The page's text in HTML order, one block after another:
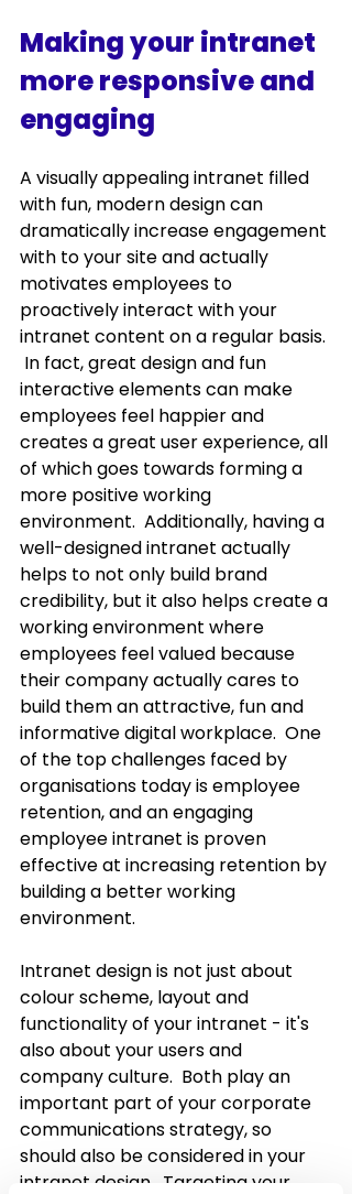
Making your intranet
more responsive and
engaging
A visually appealing intranet filled
with fun, modern design can
dramatically increase engagement
with to your site and actually
motivates employees to
proactively interact with your
intranet content on a regular basis.
In fact, great design and fun
interactive elements can make
employees feel happier and
creates a great user experience, all
of which goes towards forming a
more positive working
environment.  Additionally, having a
well-designed intranet actually
helps to not only build brand
credibility, but it also helps create a
working environment where
employees feel valued because
their company actually cares to
build them an attractive, fun and
informative digital workplace.  One
of the top challenges faced by
organisations today is employee
retention, and an engaging
employee intranet is proven
effective at increasing retention by
building a better working
environment.
Intranet design is not just about
colour scheme, layout and
functionality of your intranet - it's
also about your users and
company culture.  Both play an
important part of your corporate
communications strategy, so
should also be considered in your
intranet design.  Targeting your